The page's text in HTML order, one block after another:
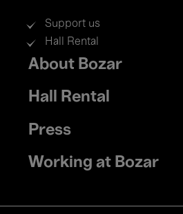
Support us
Hall Rental
Footer
menu
About Bozar
Hall Rental
Press
Working at Bozar